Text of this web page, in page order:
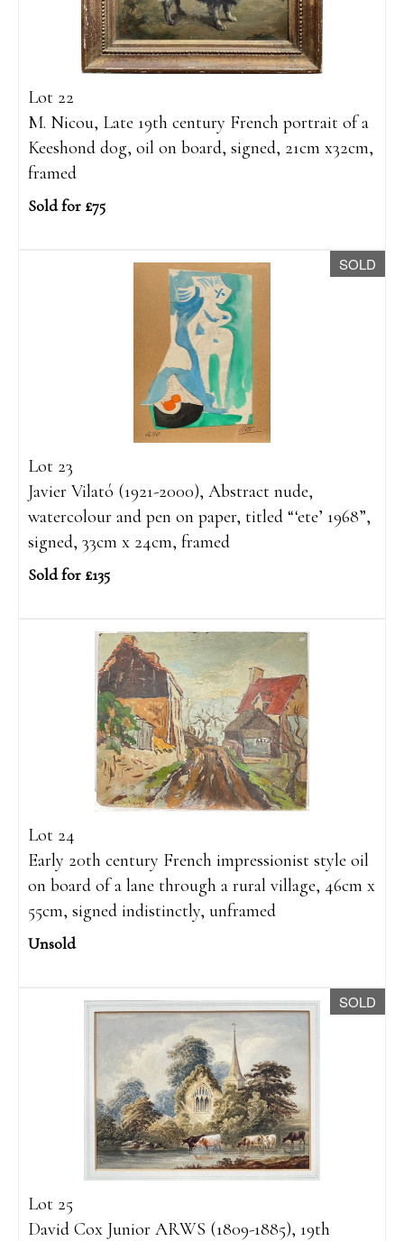
Lot 22
M. Nicou, Late 19th century French portrait of a
Keeshond dog, oil on board, signed, 21cm x32cm,
framed
Sold for £75
SOLD
Lot 23
Javier Vilató (1921-2000), Abstract nude,
watercolour and pen on paper, titled “‘ete’ 1968”,
signed, 33cm x 24cm, framed
Sold for £135
Lot 24
Early 20th century French impressionist style oil
on board of a lane through a rural village, 46cm x
55cm, signed indistinctly, unframed
Unsold
SOLD
Lot 25
David Cox Junior ARWS (1809-1885), 19th